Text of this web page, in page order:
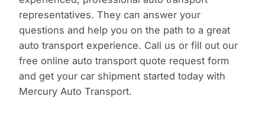
representatives. They can answer your
questions and help you on the path to a great
auto transport experience. Call us or fill out our
free online auto transport quote request form
and get your car shipment started today with
Mercury Auto Transport.